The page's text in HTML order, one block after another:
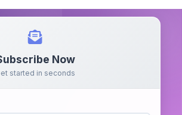
Now
started in seconds